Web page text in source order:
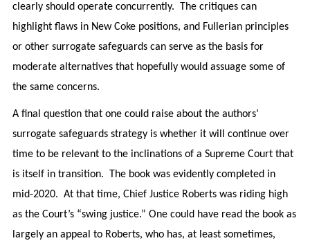
clearly should operate concurrently. The critiques can
highlight flaws in New Coke positions, and Fullerian principles
or other surrogate safeguards can serve as the basis for
moderate alternatives that hopefully would assuage some of
the same concerns.
A final question that one could raise about the authors’
surrogate safeguards strategy is whether it will continue over
time to be relevant to the inclinations of a Supreme Court that
is itself in transition. The book was evidently completed in
mid-2020. At that time, Chief Justice Roberts was riding high
as the Court’s “swing justice.” One could have read the book as
largely an appeal to Roberts, who has, at least sometimes,